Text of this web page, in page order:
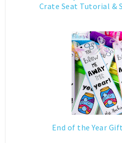
Crate Seat Tutorial &
End of the Year